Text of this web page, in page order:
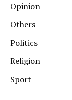
Opinion
Others
Politics
Religion
Sport